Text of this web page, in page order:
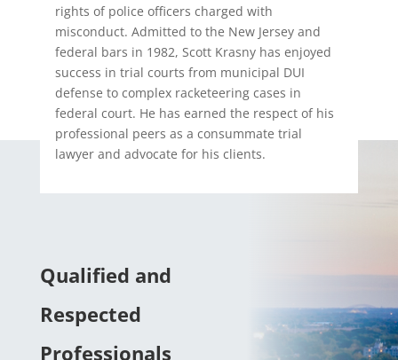
rights of police officers charged with
misconduct. Admitted to the New Jersey and
federal bars in 1982, Scott Krasny has enjoyed
success in trial courts from municipal DUI
defense to complex racketeering cases in
federal court. He has earned the respect of his
professional peers as a consummate trial
lawyer and advocate for his clients.
Qualified and
Respected
Professionals